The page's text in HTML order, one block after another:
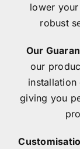
lower
robust
Our
our
giving you